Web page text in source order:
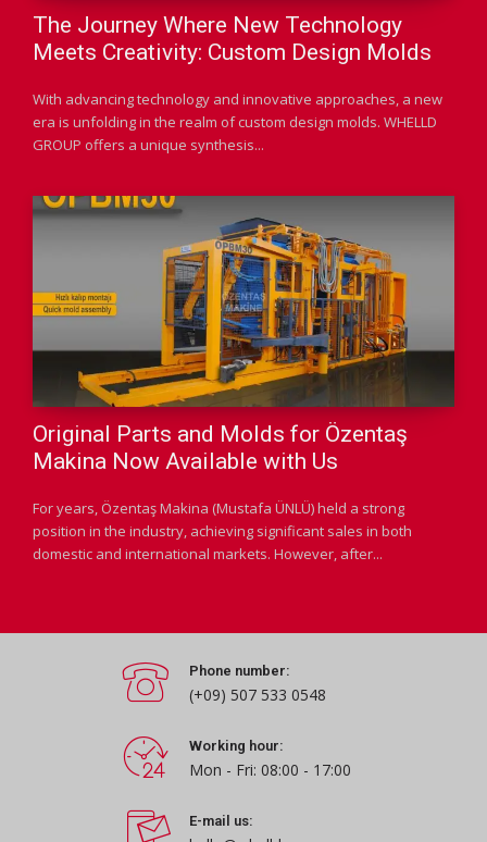
The Journey Where New Technology
Meets Creativity: Custom Design Molds
With advancing technology and innovative approaches, a new
era is unfolding in the realm of custom design molds. WHELLD
GROUP offers a unique synthesis...
Original Parts and Molds for Özentaş
Makina Now Available with Us
For years, Özentaş Makina (Mustafa ÜNLÜ) held a strong
position in the industry, achieving significant sales in both
domestic and international markets. However, after...
Phone number:
(+09) 507 533 0548
Working hour:
Mon - Fri: 08:00 - 17:00
E-mail us: